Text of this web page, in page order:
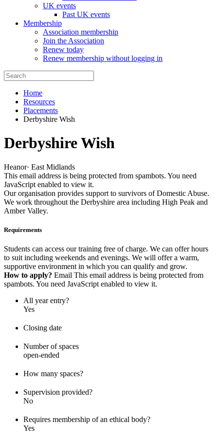
UK events
Past UK events
Membership
Association membership
Join the Association
Renew today
Renew membership without logging in
Home
Resources
Placements
Derbyshire Wish
Derbyshire Wish
Heanor· East Midlands
This email address is being protected from spambots. You need
JavaScript enabled to view it.
Our organisation provides support to survivors of Domestic Abuse.
We work throughout the Derbyshire area including High Peak and
Amber Valley.
Requirements
Students can access our training free of charge. We can offer hours
to suit including weekends and evenings. We will offer a warm,
supportive environment in which you can qualify and grow.
How to apply? Email This email address is being protected from
spambots. You need JavaScript enabled to view it.
All year entry?
Yes
Closing date
Number of spaces
open-ended
How many spaces?
Supervision provided?
No
Requires membership of an ethical body?
Yes